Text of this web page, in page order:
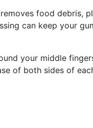
food debris,
can keep your
your middle
of both sides of